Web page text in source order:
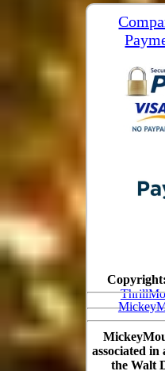
associated
the Walt